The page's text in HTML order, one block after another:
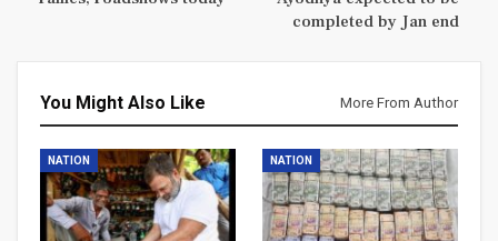
completed by Jan end
You Might Also Like More From Author
NATION NATION